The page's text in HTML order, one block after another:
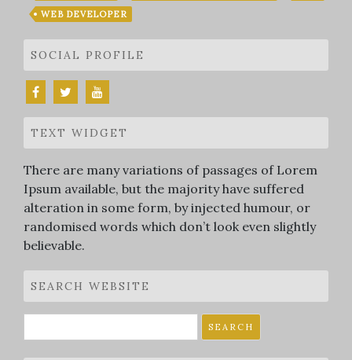
WEB DEVELOPER
SOCIAL PROFILE
TEXT WIDGET
There are many variations of passages of Lorem
Ipsum available, but the majority have suffered
alteration in some form, by injected humour, or
randomised words which don’t look even slightly
believable.
SEARCH WEBSITE
for: